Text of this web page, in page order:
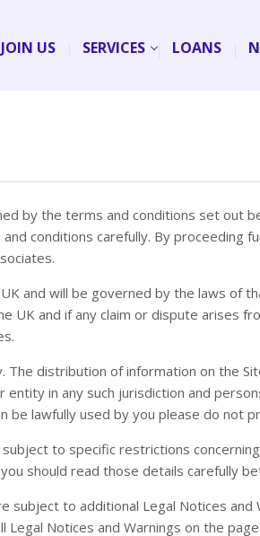
JOIN US SERVICES LOANS
by the terms and conditions set out
conditions carefully. By proceeding
and will be governed by the laws of
UK and if any claim or dispute arises
distribution of information on the
in any such jurisdiction and
be lawfully used by you please do not
to specific restrictions
should read those details carefully
to additional Legal Notices
Notices and Warnings on the